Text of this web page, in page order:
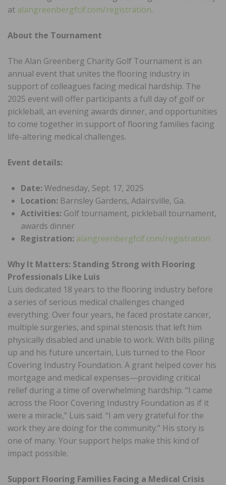
at alangreenbergfcif.com/registration.
About the Tournament
The Alan Greenberg Charity Golf Tournament is an
annual event that unites the flooring industry in
support of colleagues facing medical hardship. The
2025 event will offer participants a full day of golf or
pickleball, an evening awards dinner, and opportunities
to come together in support of flooring families facing
life-altering medical challenges.
Event details:
Date:Wednesday, Sept. 17, 2025
Location: Barnsley Gardens, Adairsville, Ga.
Activities: Golf tournament, pickleball tournament,
awards dinner
Registration: alangreenbergfcif.com/registration
Why It Matters: Standing Strong with Flooring
Professionals Like Luis
Luis dedicated 18 years to the flooring industry before
a series of serious medical challenges changed
everything. Over four years, he faced prostate cancer,
multiple surgeries, and spinal stenosis that left him
physically disabled and unable to work. With bills piling
up and his future uncertain, Luis turned to the Floor
Covering Industry Foundation. A grant helped cover his
mortgage and medical expenses—providing critical
relief during a time of overwhelming hardship. “I came
across the Floor Covering Industry Foundation as if it
were a miracle,” Luis said. “I am very grateful for the
work they are doing for the community.” His story is
one of many. Your support helps make this kind of
impact possible.
Support Flooring Families Facing a Medical Crisis